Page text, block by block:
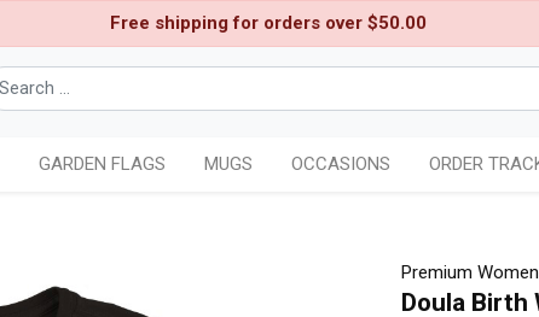
Free shipping for orders over $50.00
GARDEN FLAGS MUGS OCCASIONS ORDER
Premium
Doula